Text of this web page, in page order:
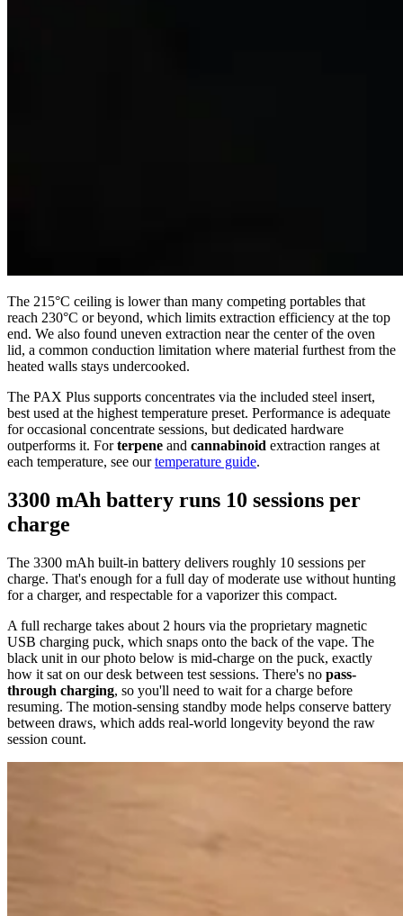
The 215°C ceiling is lower than many competing portables that
reach 230°C or beyond, which limits extraction efficiency at the top
end. We also found uneven extraction near the center of the oven
lid, a common conduction limitation where material furthest from the
heated walls stays undercooked.
The PAX Plus supports concentrates via the included steel insert,
best used at the highest temperature preset. Performance is adequate
for occasional concentrate sessions, but dedicated hardware
outperforms it. Forterpene and cannabinoid extraction ranges at
each temperature, see ourtemperature guide.
3300 mAh battery runs 10 sessions per
charge
The 3300 mAh built-in battery delivers roughly 10 sessions per
charge. That's enough for a full day of moderate use without hunting
for a charger, and respectable for a vaporizer this compact.
A full recharge takes about 2 hours via the proprietary magnetic
USB charging puck, which snaps onto the back of the vape. The
black unit in our photo below is mid-charge on the puck, exactly
how it sat on our desk between test sessions. There's no pass-
through charging, so you'll need to wait for a charge before
resuming. The motion-sensing standby mode helps conserve battery
between draws, which adds real-world longevity beyond the raw
session count.